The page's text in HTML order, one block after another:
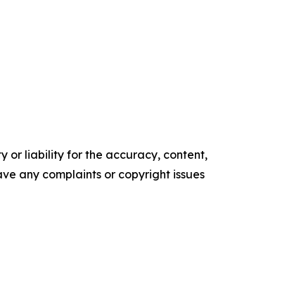
or liability for the accuracy, content,
any complaints or copyright issues